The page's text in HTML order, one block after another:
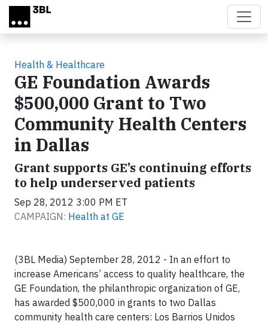
Skip to main content
Health & Healthcare
GE Foundation Awards
$500,000 Grant to Two
Community Health Centers
in Dallas
Grant supports GE’s continuing efforts
to help underserved patients
Sep 28, 2012 3:00 PM ET
CAMPAIGN: Health at GE
(3BL Media) September 28, 2012 - In an effort to
increase Americans’ access to quality healthcare, the
GE Foundation, the philanthropic organization of GE,
has awarded $500,000 in grants to two Dallas
community health care centers: Los Barrios Unidos